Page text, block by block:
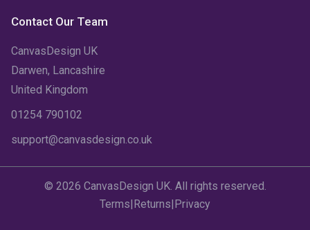
Contact Our Team
CanvasDesign UK
Darwen, Lancashire
United Kingdom
01254 790102
support@canvasdesign.co.uk
© 2026 CanvasDesign UK. All rights reserved.
Terms|Returns|Privacy